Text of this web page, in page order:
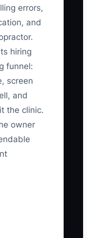
errors,
and
hiring
funnel:
screen
and
the clinic.
owner